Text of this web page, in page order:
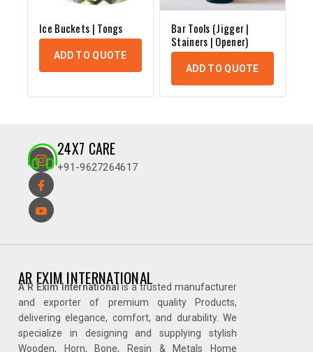
Ice Buckets | Tongs
ADD TO QUOTE
Bar Tools (Jigger |
Stainers | Opener)
ADD TO QUOTE
24X7 CARE
+91-9627264617
AR EXIM INTERNATIONAL
A R Exim International is a trusted manufacturer
and exporter of premium quality Products,
delivering elegance, comfort, and durability. We
specialize in designing and supplying stylish
Wooden, Horn, Bone, Resin & Metals Home